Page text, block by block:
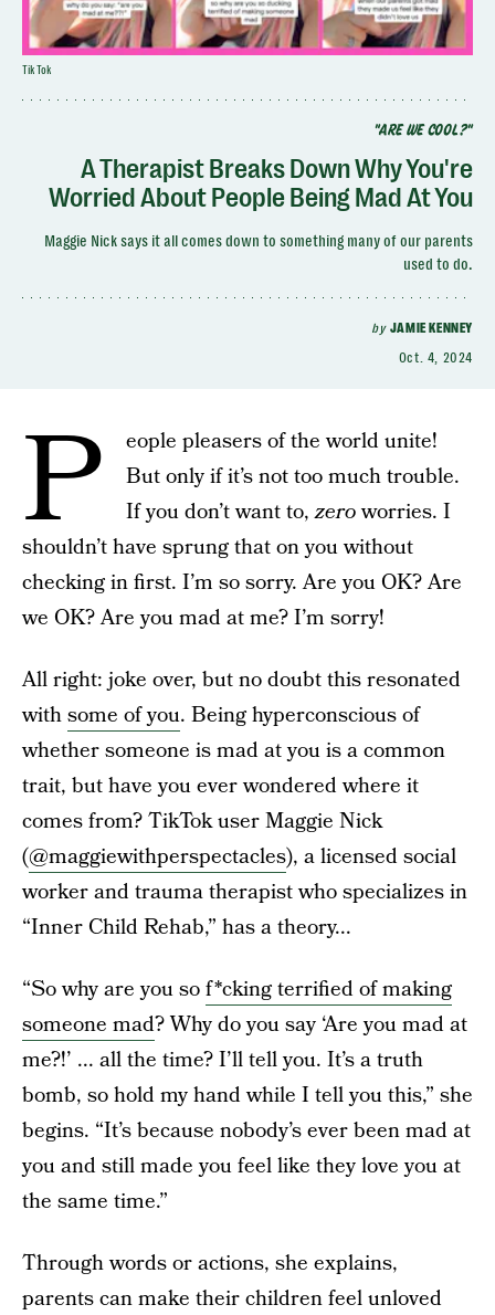
"ARE WE COOL?"
A Therapist Breaks Down Why You're
Worried About People Being Mad At You
Maggie Nick says it all comes down to something many of our parents
used to do.
by JAMIE KENNEY
Oct. 4, 2024
TikTok
P
eople pleasers of the world unite!
But only if it’s not too much trouble.
If you don’t want to,zeroworries. I
shouldn’t have sprung that on you without
checking in first. I’m so sorry. Are you OK? Are
we OK? Are you mad at me? I’m sorry!
All right: joke over, but no doubt this resonated
withsome of you. Being hyperconscious of
whether someone is mad at you is a common
trait, but have you ever wondered where it
comes from? TikTok user Maggie Nick
(@maggiewithperspectacles), a licensed social
worker and trauma therapist who specializes in
“Inner Child Rehab,” has a theory...
“So why are you sof*cking terrified of making
someone mad? Why do you say ‘Are you mad at
me?!’ ... all the time? I’ll tell you. It’s a truth
bomb, so hold my hand while I tell you this,” she
begins. “It’s because nobody’s ever been mad at
you and still made you feel like they love you at
the same time.”
Through words or actions, she explains,
parents can make their children feel unloved